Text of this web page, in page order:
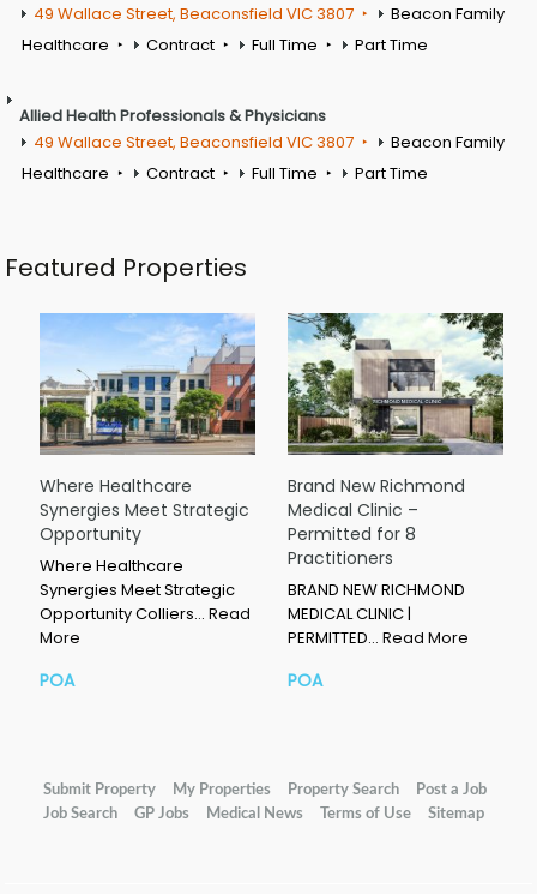
49 Wallace Street, Beaconsfield VIC 3807
Beacon Family
Healthcare
Contract Full Time Part Time
Allied Health Professionals & Physicians
49 Wallace Street, Beaconsfield VIC 3807
Beacon Family
Healthcare
Contract Full Time Part Time
Featured Properties
Where Healthcare
Synergies Meet Strategic
Opportunity
Where Healthcare
Synergies Meet Strategic
Opportunity Colliers… Read
More
POA
Brand New Richmond
Medical Clinic –
Permitted for 8
Practitioners
BRAND NEW RICHMOND
MEDICAL CLINIC |
PERMITTED… Read More
POA
Submit Property My Properties Property Search
Post a Job
Job Search
GP Jobs Medical News Terms of Use Sitemap